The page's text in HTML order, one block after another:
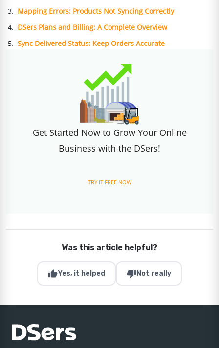
Mapping Errors: Products Not Syncing Correctly
DSers Plans and Billing: A Complete Overview
Sync Delivered Status: Keep Orders Accurate
Get Started Now to Grow Your Online
Business with the DSers!
TRY IT FREE NOW
Was this article helpful?
thumb_upYes, it helped thumb_downNot really